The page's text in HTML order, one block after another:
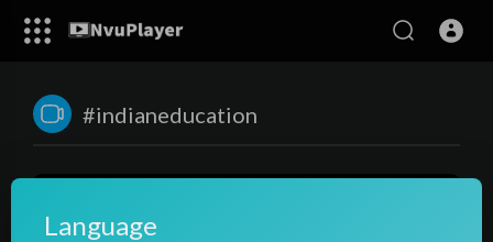
#indianeducation
Language